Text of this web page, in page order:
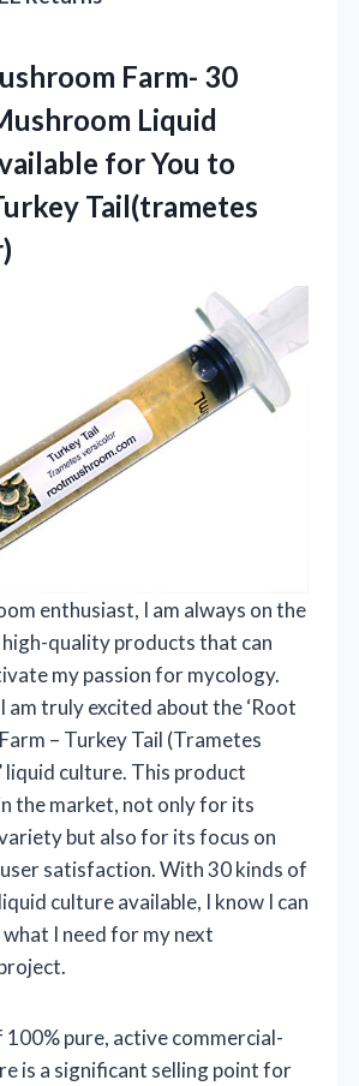
Farm- 30
Liquid
for You to
Tail(trametes
enthusiast, I am always on the
quality products that can
my passion for mycology.
am truly excited about the ‘Root
– Turkey Tail (Trametes
liquid culture. This product
the market, not only for its
but also for its focus on
satisfaction. With 30 kinds of
culture available, I know I can
I need for my next
100% pure, active commercial-
is a significant selling point for